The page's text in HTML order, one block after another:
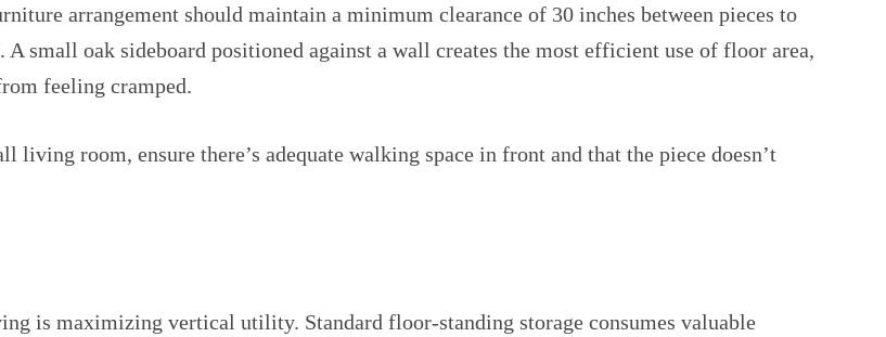
arrangement should maintain a minimum clearance of 30 inches between pieces to
small oak sideboard positioned against a wall creates the most efficient use of floor area,
feeling cramped.
room, ensure there’s adequate walking space in front and that the piece doesn’t
is maximizing vertical utility. Standard floor-standing storage consumes valuable